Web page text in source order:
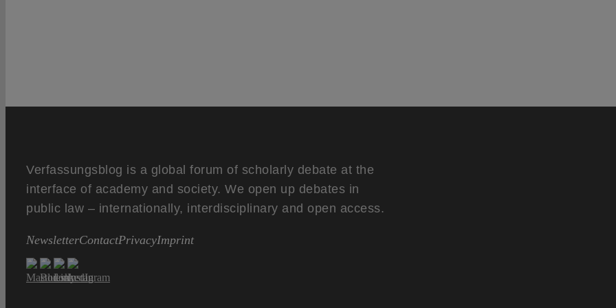
Verfassungsblog is a global forum of scholarly debate at the
interface of academy and society. We open up debates in
public law – internationally, interdisciplinary and open access.
NewsletterContactPrivacyImprint